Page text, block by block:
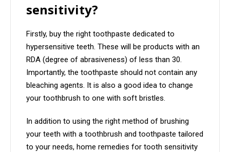
sensitivity?
Firstly, buy the right toothpaste dedicated to
hypersensitive teeth. These will be products with an
RDA (degree of abrasiveness) of less than 30.
Importantly, the toothpaste should not contain any
bleaching agents. It is also a good idea to change
your toothbrush to one with soft bristles.
In addition to using the right method of brushing
your teeth with a toothbrush and toothpaste tailored
to your needs, home remedies for tooth sensitivity